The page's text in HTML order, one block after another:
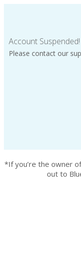
Account Suspended!
Please contact our
*If you’re the owner
out to